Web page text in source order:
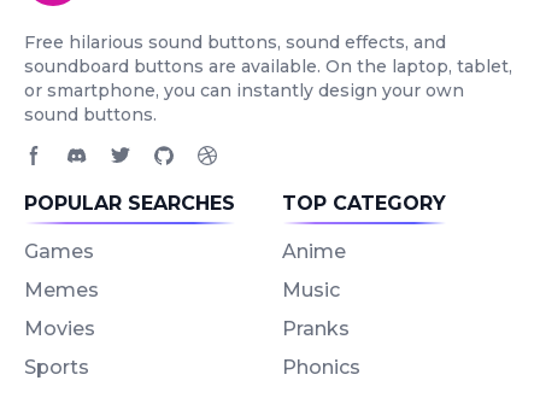
Free hilarious sound buttons, sound effects, and
soundboard buttons are available. On the laptop, tablet,
or smartphone, you can instantly design your own
sound buttons.
POPULAR SEARCHES
Games
Memes
Movies
Sports
TOP CATEGORY
Anime
Music
Pranks
Phonics